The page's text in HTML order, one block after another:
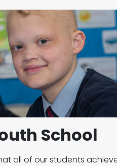
School
all of our students